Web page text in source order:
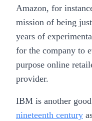
Amazon, for
mission of being
years of
for the company to
purpose online
provider.
IBM is another
nineteenth century